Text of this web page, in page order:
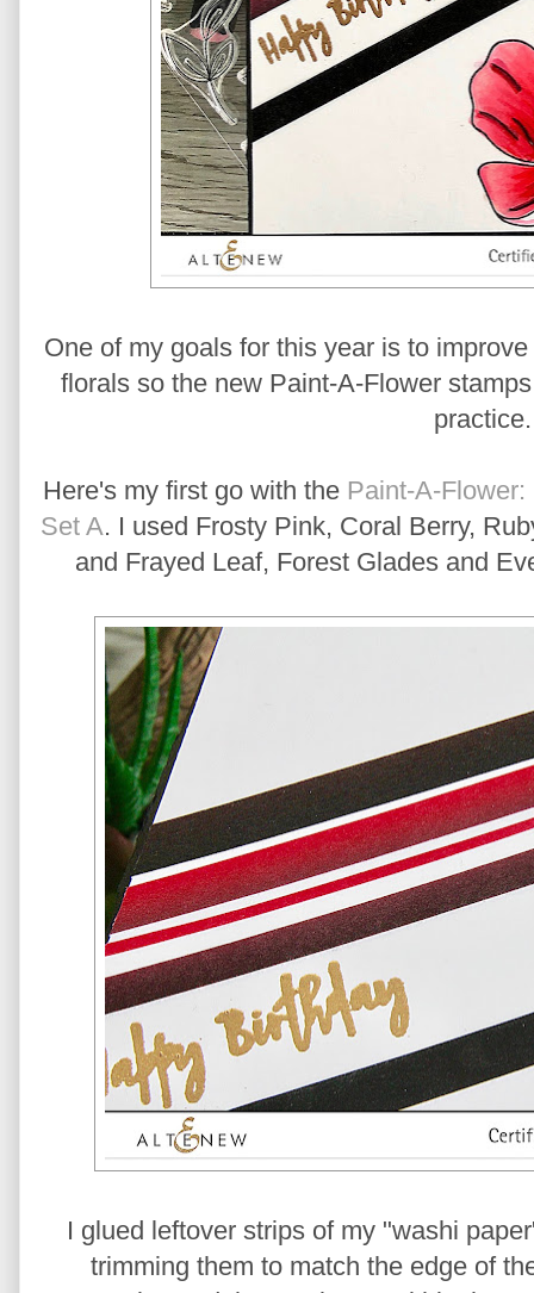
One of my goals for this year is to
florals so the new Paint-A-Flower
Here's my first go with the Paint-A-Flower:
Set A. I used Frosty Pink, Coral Berry,
and Frayed Leaf, Forest Glades and
I glued leftover strips of my "washi
trimming them to match the edge of